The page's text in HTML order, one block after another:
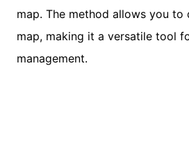
map. The method allows you
map, making it a versatile tool
management.